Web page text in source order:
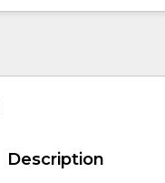
Description